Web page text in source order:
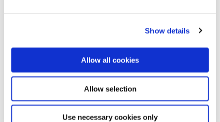
Show details
Allow all cookies
Allow selection
Use necessary cookies only
Password